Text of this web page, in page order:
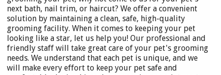
next bath, nail trim, or haircut? We offer a convenient
solution by maintaining a clean, safe, high-quality
grooming facility. When it comes to keeping your pet
looking like a star, let us help you! Our professional and
friendly staff will take great care of your pet's grooming
needs. We understand that each pet is unique, and we
will make every effort to keep your pet safe and